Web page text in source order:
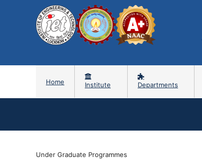
Home Institute Departments
Under Graduate Programmes